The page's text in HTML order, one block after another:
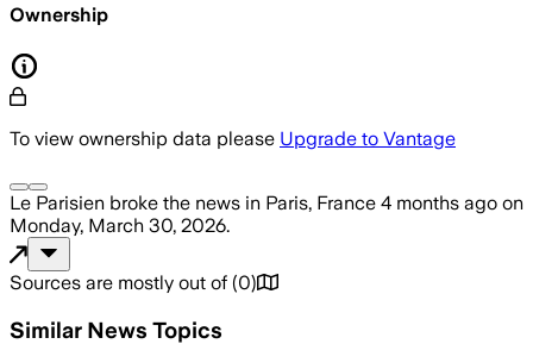
Ownership
To view ownership data please Upgrade to Vantage
Le Parisien broke the news in Paris, France 4 months ago on
Monday, March 30, 2026.
Sources are mostly out of (0)
Similar News Topics